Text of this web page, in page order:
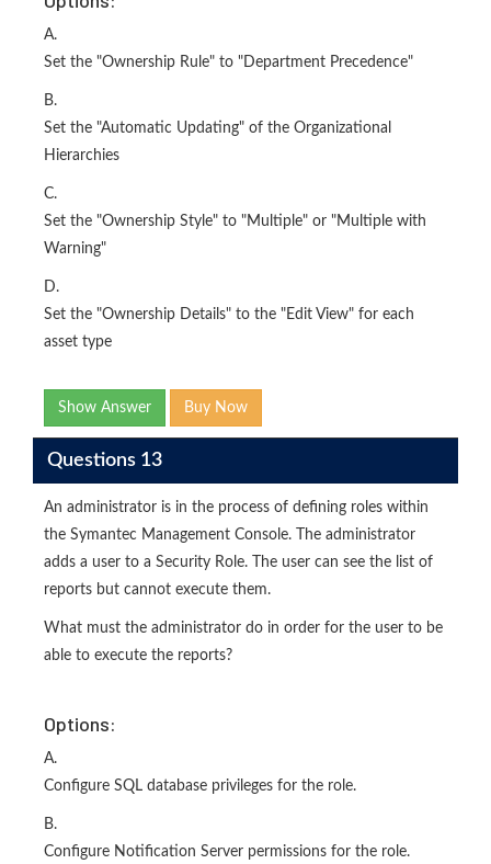
A.
Set the "Ownership Rule" to "Department Precedence"
B.
Set the "Automatic Updating" of the Organizational
Hierarchies
C.
Set the "Ownership Style" to "Multiple" or "Multiple with
Warning"
D.
Set the "Ownership Details" to the "Edit View" for each
asset type
Show Answer Buy Now
Questions 13
An administrator is in the process of defining roles within
the Symantec Management Console. The administrator
adds a user to a Security Role. The user can see the list of
reports but cannot execute them.
What must the administrator do in order for the user to be
able to execute the reports?
Options:
A.
Configure SQL database privileges for the role.
B.
Configure Notification Server permissions for the role.